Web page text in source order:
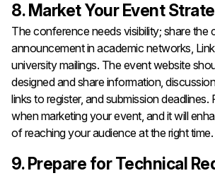
8. Market Your Event
The conference needs visibility; share the
announcement in academic networks,
university mailings. The event website
designed and share information,
links to register, and submission deadlines.
when marketing your event, and it will
of reaching your audience at the right time.
9. Prepare for Technical